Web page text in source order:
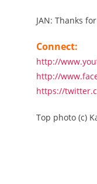
JAN: Thanks
Connect:
http://
http://
https://
Top photo (c)